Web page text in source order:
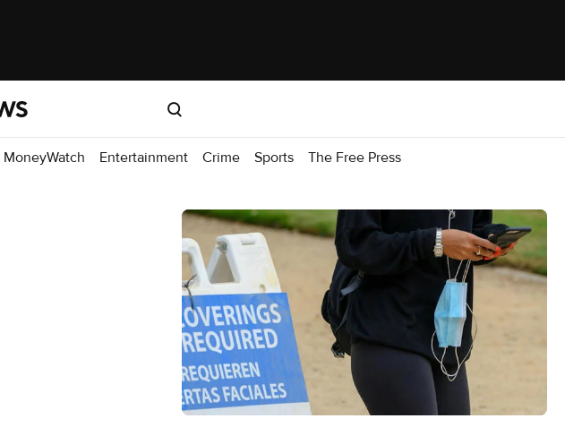
MoneyWatch Entertainment Crime Sports The Free Press